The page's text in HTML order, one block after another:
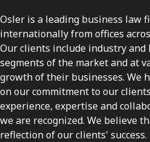
Osler is a leading business law
internationally from offices
Our clients include industry and
segments of the market and at
growth of their businesses. We
on our commitment to our
experience, expertise and
we are recognized. We believe
reflection of our clients' success.